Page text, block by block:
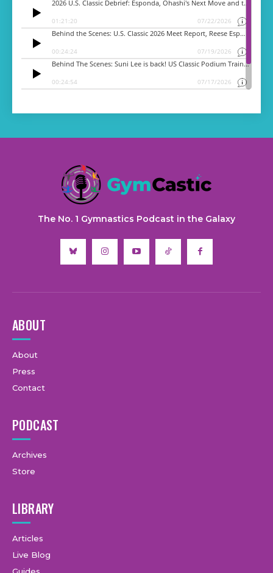
The No. 1 Gymnastics Podcast in the Galaxy
ABOUT
About
Press
Contact
PODCAST
Archives
Store
LIBRARY
Articles
Live Blog
Guides